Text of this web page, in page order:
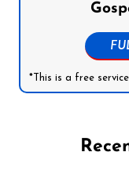
*This is a free